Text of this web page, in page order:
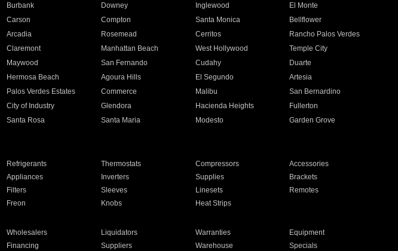
Burbank Downey Inglewood
El Monte
Carson Compton Santa Monica
Bellflower
Arcadia Rosemead Cerritos
Rancho Palos Verdes
Claremont Manhattan Beach West Hollywood
Temple City
Maywood San Fernando Cudahy
Duarte
Hermosa Beach Agoura Hills El Segundo
Artesia
Palos Verdes Estates Commerce Malibu
San Bernardino
City of Industry Glendora Hacienda Heights
Fullerton
Santa Rosa Santa Maria Modesto
Garden Grove
Refrigerants Thermostats Compressors
Accessories
Appliances Inverters Supplies
Brackets
Filters Sleeves Linesets
Remotes
Freon Knobs Heat Strips
Wholesalers Liquidators Warranties
Equipment
Financing Suppliers Warehouse Specials